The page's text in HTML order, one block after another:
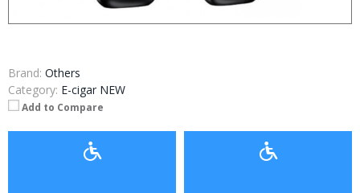
Brand: Others
Category: E-cigar NEW
Add to Compare